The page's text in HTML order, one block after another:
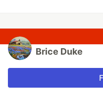
Brice Duke